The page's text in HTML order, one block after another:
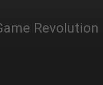
Revolution